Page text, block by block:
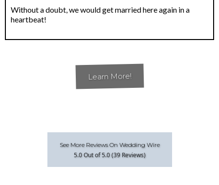
Without a doubt, we would get married here again in a
heartbeat!
Learn More!
See More Reviews On Wedding Wire
5.0 Out of 5.0 (39 Reviews)